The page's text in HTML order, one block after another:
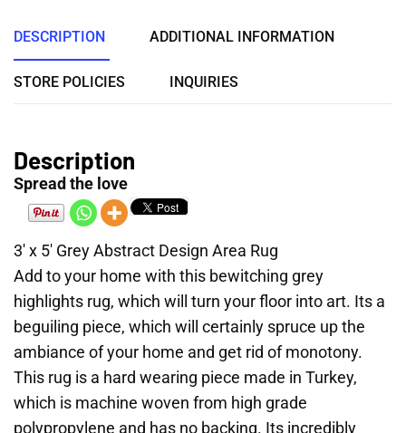
DESCRIPTION ADDITIONAL INFORMATION
STORE POLICIES INQUIRIES
Description
Spread the love
3′ x 5′ Grey Abstract Design Area Rug
Add to your home with this bewitching grey
highlights rug, which will turn your floor into art. Its a
beguiling piece, which will certainly spruce up the
ambiance of your home and get rid of monotony.
This rug is a hard wearing piece made in Turkey,
which is machine woven from high grade
polypropylene and has no backing. Its incredibly